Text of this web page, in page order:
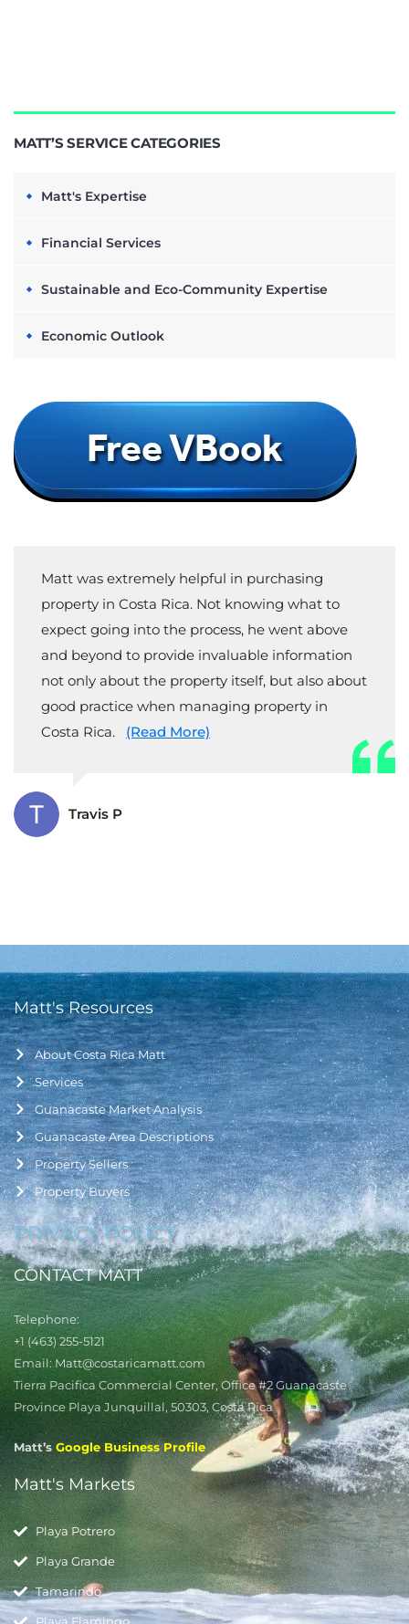
MATT’S SERVICE CATEGORIES
Matt's Expertise
Financial Services
Sustainable and Eco-Community Expertise
Economic Outlook
Matt was extremely helpful in purchasing
property in Costa Rica. Not knowing what to
expect going into the process, he went above
and beyond to provide invaluable information
not only about the property itself, but also about
good practice when managing property in
Costa Rica.
(Read More)
Travis P
Matt's Resources
About Costa Rica Matt
Services
Guanacaste Market Analysis
Guanacaste Area Descriptions
Property Sellers
Property Buyers
PRIVACY POLICY
CONTACT MATT
Telephone:
+1 (463) 255-5121
Email: Matt@costaricamatt.com
Tierra Pacifica Commercial Center, Office #2 Guanacaste
Province Playa Junquillal, 50303, Costa Rica
Matt’s Google Business Profile
Matt's Markets
Playa Potrero
Playa Grande
Tamarindo